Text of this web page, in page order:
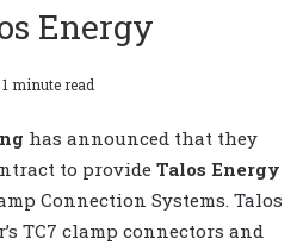
Energy
1 minute read
has announced that they
to provide Talos Energy
Connection Systems. Talos
TC7 clamp connectors and